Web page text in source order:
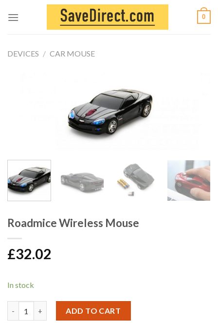
0
DEVICES / CAR MOUSE
Roadmice Wireless Mouse
£32.02
In stock
ADD TO CART